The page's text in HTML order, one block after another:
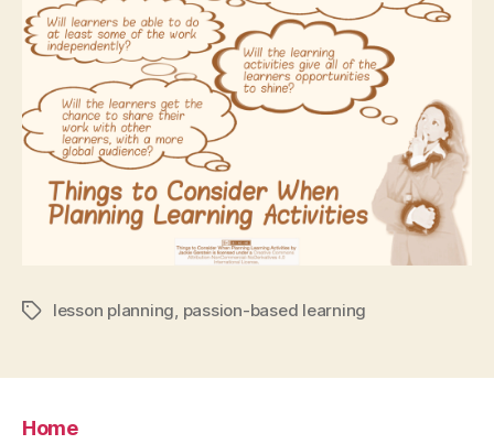
Tagslesson planning, passion-based learning
Home